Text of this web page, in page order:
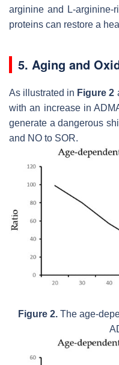
arginine and L-arginine-
proteins can restore a
5. Aging and
As illustrated in Figure 2
with an increase in
generate a dangerous
and NO to SOR.
Figure 2.The age-